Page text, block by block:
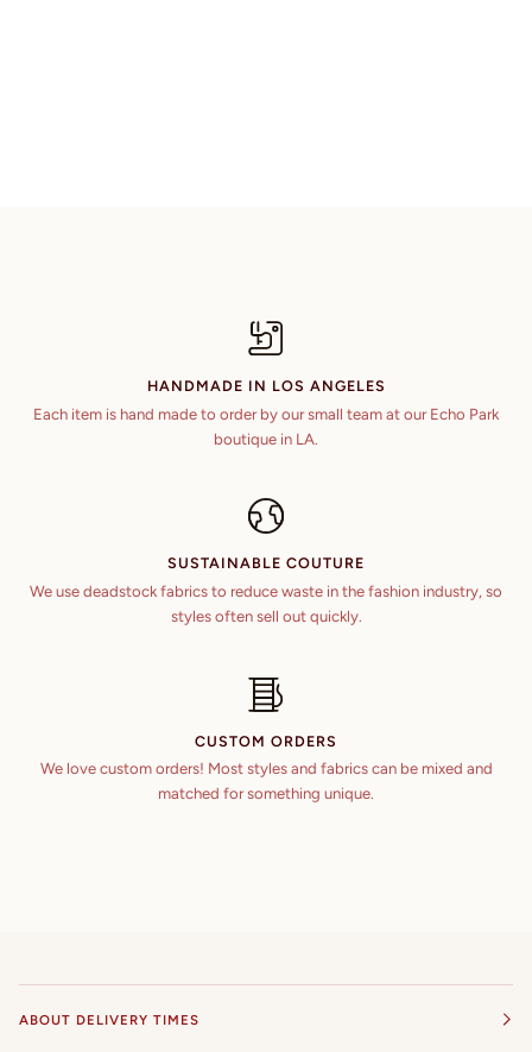
HANDMADE IN LOS ANGELES
Each item is hand made to order by our small team at our Echo Park
boutique in LA.
SUSTAINABLE COUTURE
We use deadstock fabrics to reduce waste in the fashion industry, so
styles often sell out quickly.
CUSTOM ORDERS
We love custom orders! Most styles and fabrics can be mixed and
matched for something unique.
ABOUT DELIVERY TIMES